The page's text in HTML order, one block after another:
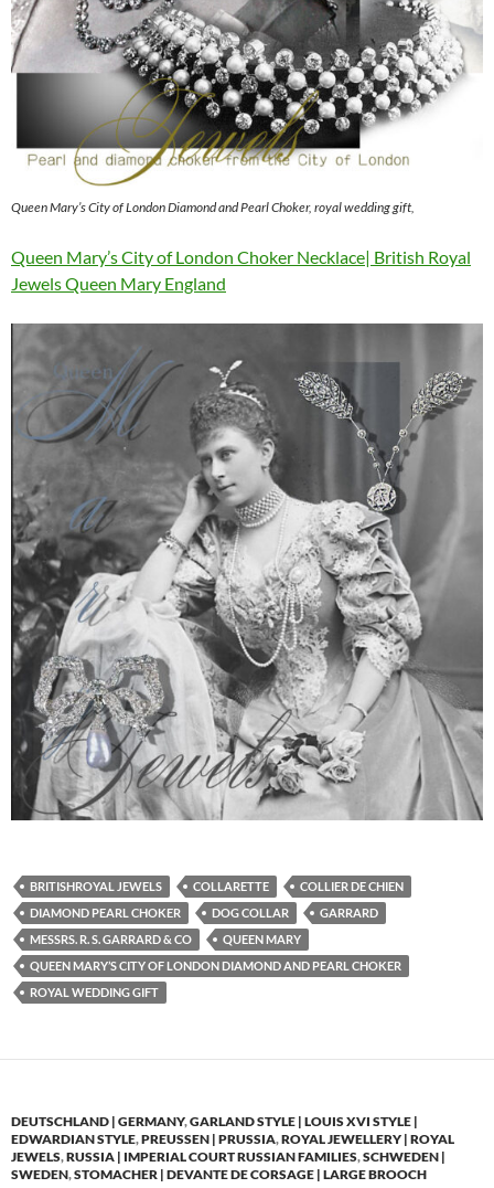
Queen Mary’s City of London Diamond and Pearl Choker, royal wedding gift,
Queen Mary’s City of London Choker Necklace| British Royal
Jewels Queen Mary England
BRITISHROYAL JEWELS COLLARETTE
COLLIER DE CHIEN
DIAMOND PEARL CHOKER
DOG COLLAR
GARRARD
MESSRS. R. S. GARRARD & CO
QUEEN MARY
QUEEN MARY’S CITY OF LONDON DIAMOND AND PEARL CHOKER
ROYAL WEDDING GIFT
DEUTSCHLAND | GERMANY,GARLAND STYLE | LOUIS XVI STYLE |
EDWARDIAN STYLE,PREUSSEN | PRUSSIA,ROYAL JEWELLERY | ROYAL
JEWELS,RUSSIA | IMPERIAL COURT RUSSIAN FAMILIES,SCHWEDEN |
SWEDEN,STOMACHER | DEVANTE DE CORSAGE | LARGE BROOCH